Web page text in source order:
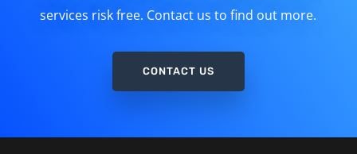
services risk free. Contact us to find out more.
CONTACT US